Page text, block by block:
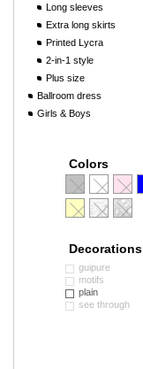
Long sleeves
Extra long skirts
Printed Lycra
2-in-1 style
Plus size
Ballroom dress
Girls & Boys
Colors
Decorations
guipure
motifs
plain
see through